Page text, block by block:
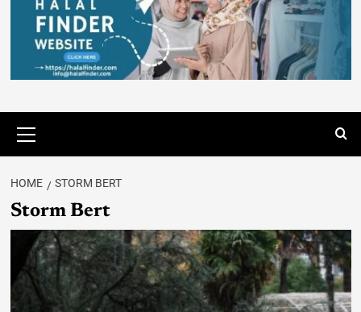
HOME STORM BERT
Storm Bert